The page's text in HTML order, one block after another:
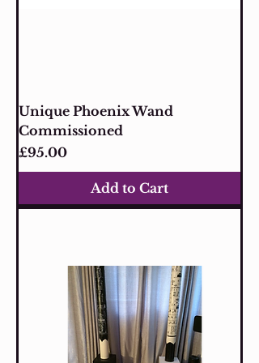
Unique Phoenix Wand
Commissioned
Price
£95.00
Add to Cart